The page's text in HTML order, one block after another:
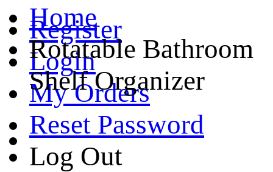
Register
Login
My Orders
Reset Password
Log Out
Home
Rotatable Bathroom
Shelf Organizer